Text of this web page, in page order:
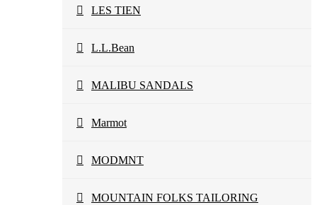
LES TIEN
L.L.Bean
MALIBU SANDALS
Marmot
MODMNT
MOUNTAIN FOLKS TAILORING